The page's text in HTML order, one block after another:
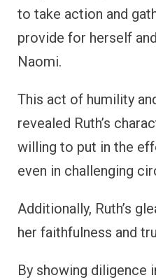
to take action and
provide for herself
Naomi.
This act of humility
revealed Ruth’s
willing to put in the
even in challenging
Additionally, Ruth’s
her faithfulness and
By showing diligence